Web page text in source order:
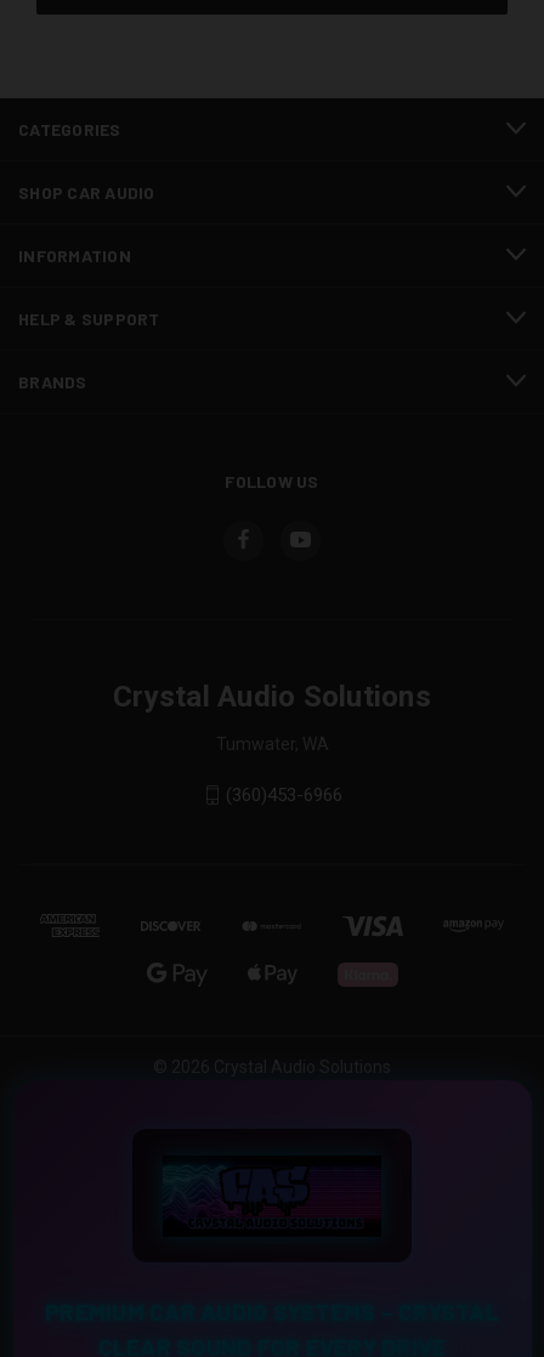
CATEGORIES
SHOP CAR AUDIO
INFORMATION
HELP & SUPPORT
BRANDS
FOLLOW US
Crystal Audio Solutions
Tumwater, WA
(360)453-6966